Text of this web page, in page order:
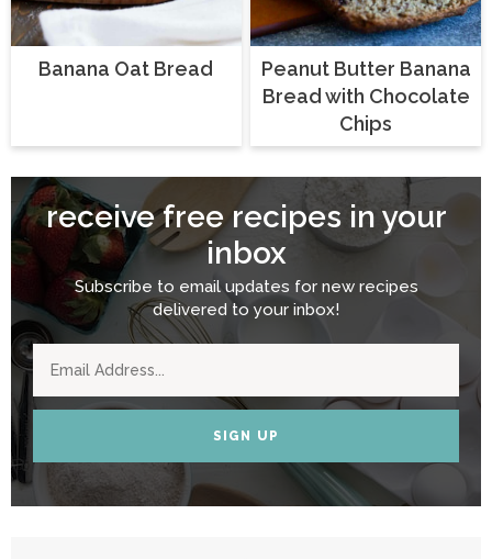
Banana Oat Bread
Peanut Butter Banana
Bread with Chocolate
Chips
receive free recipes in your
inbox
Subscribe to email updates for new recipes
delivered to your inbox!
SIGN UP